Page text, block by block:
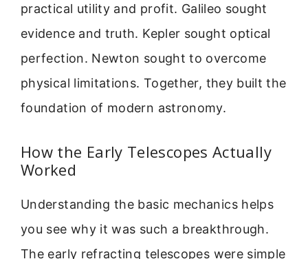
practical utility and profit. Galileo sought
evidence and truth. Kepler sought optical
perfection. Newton sought to overcome
physical limitations. Together, they built the
foundation of modern astronomy.
How the Early Telescopes Actually
Worked
Understanding the basic mechanics helps
you see why it was such a breakthrough.
The early refracting telescopes were simple